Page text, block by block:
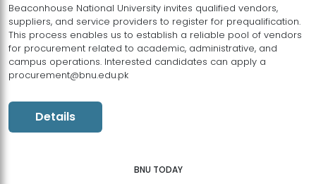
Beaconhouse National University invites qualified vendors,
suppliers, and service providers to register for prequalification.
This process enables us to establish a reliable pool of vendors
for procurement related to academic, administrative, and
campus operations. Interested candidates can apply a
procurement@bnu.edu.pk
Details
BNU TODAY